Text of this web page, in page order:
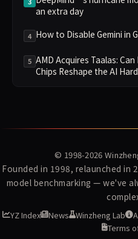
an extra day
4 How to Disable Gemini in
5 AMD Acquires Taalas:
Chips Reshape the AI
© 1998-2026
Founded in 1998, relaunched in
model benchmarking — we've
YZ Index News Winzheng Lab
Terms